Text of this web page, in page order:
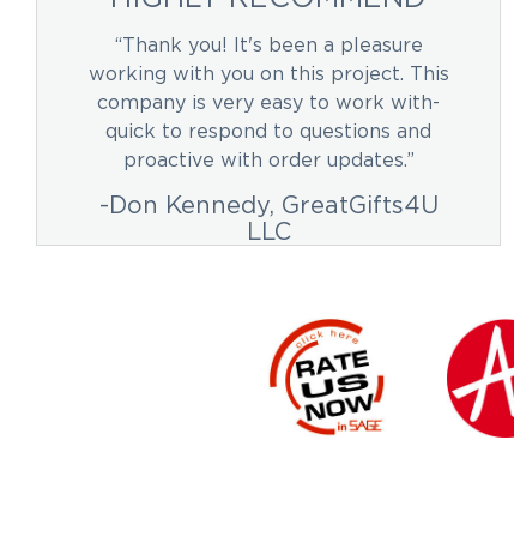
“Thank you! It's been a pleasure
working with you on this project. This
company is very easy to work with-
quick to respond to questions and
proactive with order updates.”
-Don Kennedy, GreatGifts4U
LLC